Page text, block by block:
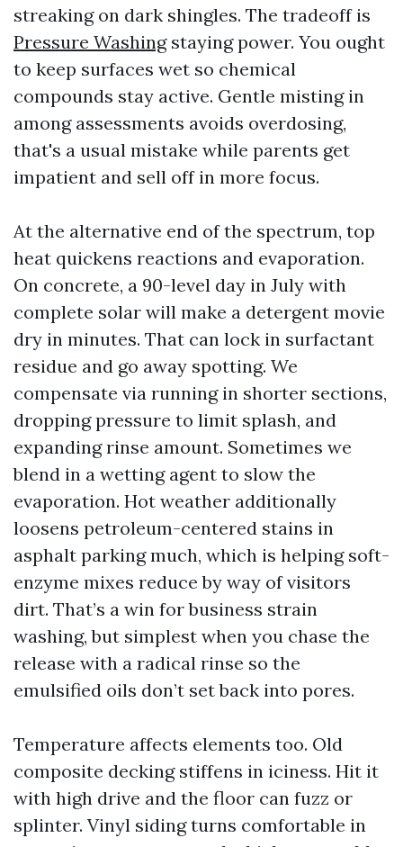
streaking on dark shingles. The tradeoff is
Pressure Washingstaying power. You ought
to keep surfaces wet so chemical
compounds stay active. Gentle misting in
among assessments avoids overdosing,
that's a usual mistake while parents get
impatient and sell off in more focus.
At the alternative end of the spectrum, top
heat quickens reactions and evaporation.
On concrete, a 90-level day in July with
complete solar will make a detergent movie
dry in minutes. That can lock in surfactant
residue and go away spotting. We
compensate via running in shorter sections,
dropping pressure to limit splash, and
expanding rinse amount. Sometimes we
blend in a wetting agent to slow the
evaporation. Hot weather additionally
loosens petroleum-centered stains in
asphalt parking much, which is helping soft-
enzyme mixes reduce by way of visitors
dirt. That’s a win for business strain
washing, but simplest when you chase the
release with a radical rinse so the
emulsified oils don’t set back into pores.
Temperature affects elements too. Old
composite decking stiffens in iciness. Hit it
with high drive and the floor can fuzz or
splinter. Vinyl siding turns comfortable in